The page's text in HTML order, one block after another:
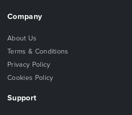
Company
About Us
Terms & Conditions
Privacy Policy
Cookies Policy
Support